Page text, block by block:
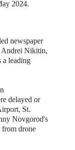
2024.
newspaper
Andrei Nikitin,
a leading
delayed or
St.
Novgorod's
from drone